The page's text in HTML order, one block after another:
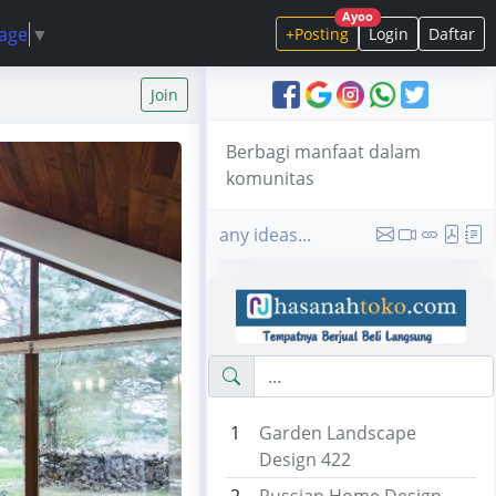
▼ +Posting
Ayoo
Login Daftar
Join
Berbagi manfaat dalam
komunitas
any ideas...
1
Garden Landscape
Design 422